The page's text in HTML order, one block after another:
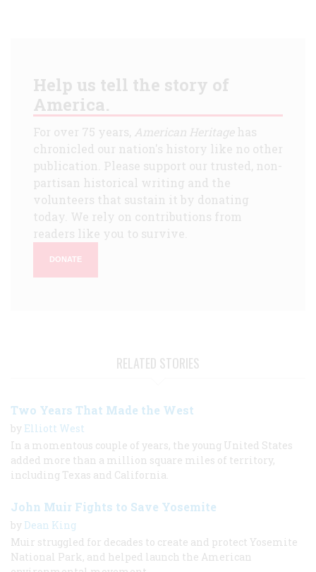
Help us tell the story of
America.
For over 75 years, American Heritagehas
chronicled our nation's history like no other
publication. Please support our trusted, non-
partisan historical writing and the
volunteers that sustain it by donating
today. We rely on contributions from
readers like you to survive.
DONATE
RELATED STORIES
Two Years That Made the West
by Elliott West
In a momentous couple of years, the young United States
added more than a million square miles of territory,
including Texas and California.
John Muir Fights to Save Yosemite
by Dean King
Muir struggled for decades to create and protect Yosemite
National Park, and helped launch the American